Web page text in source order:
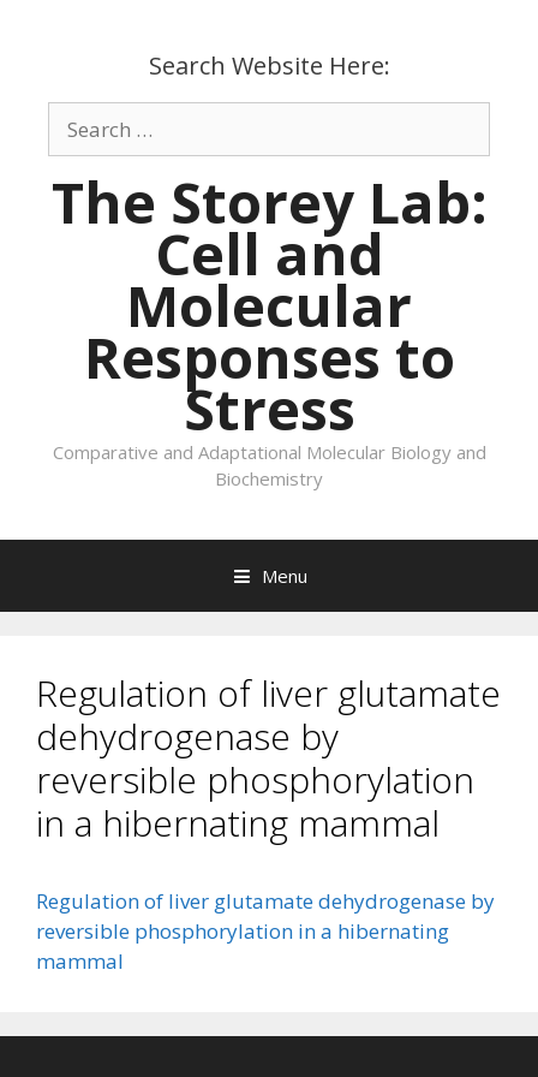
Search Website Here:
Search
for:
The Storey Lab:
Cell and
Molecular
Responses to
Stress
Comparative and Adaptational Molecular Biology and
Biochemistry
Menu
Regulation of liver glutamate
dehydrogenase by
reversible phosphorylation
in a hibernating mammal
Regulation of liver glutamate dehydrogenase by
reversible phosphorylation in a hibernating
mammal